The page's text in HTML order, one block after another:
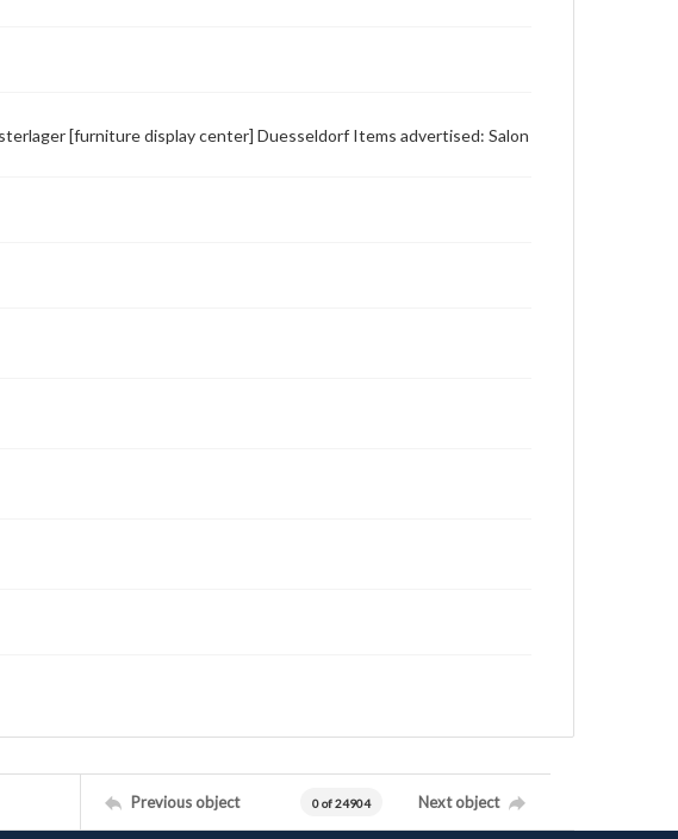
[furniture display center] Duesseldorf Items advertised: Salon
Previous object 0 of 24904 Next object